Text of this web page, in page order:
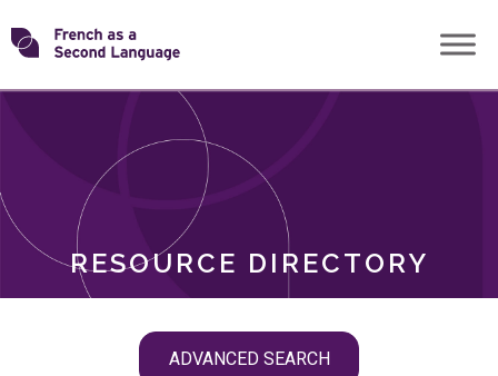
Skip
toTransforming
RESOURCE DIRECTORY
ADVANCED SEARCH
ROLES